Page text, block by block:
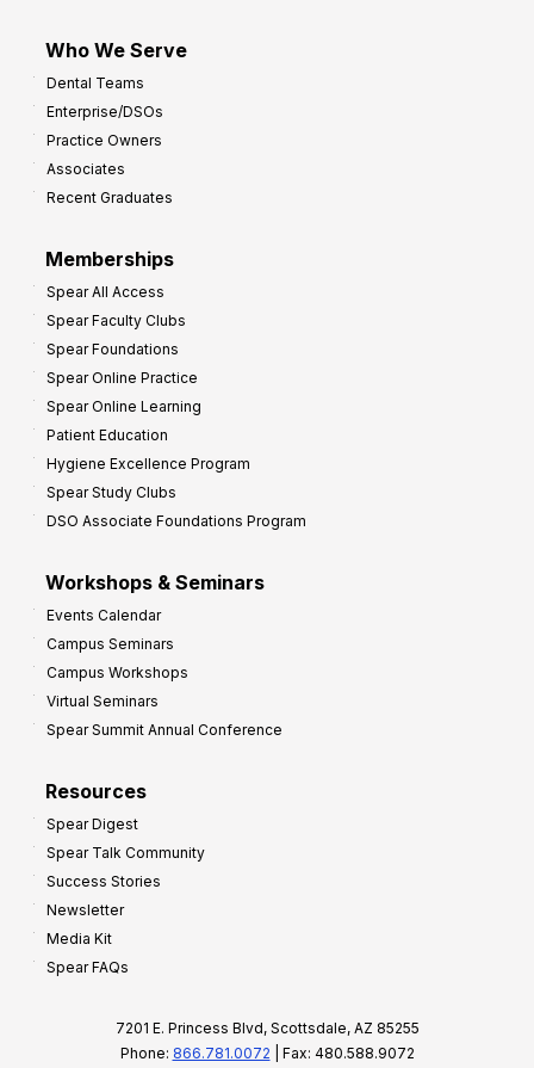
Who We Serve
Dental Teams
Enterprise/DSOs
Practice Owners
Associates
Recent Graduates
Memberships
Spear All Access
Spear Faculty Clubs
Spear Foundations
Spear Online Practice
Spear Online Learning
Patient Education
Hygiene Excellence Program
Spear Study Clubs
DSO Associate Foundations Program
Workshops & Seminars
Events Calendar
Campus Seminars
Campus Workshops
Virtual Seminars
Spear Summit Annual Conference
Resources
Spear Digest
Spear Talk Community
Success Stories
Newsletter
Media Kit
Spear FAQs
7201 E. Princess Blvd, Scottsdale, AZ 85255
Phone: 866.781.0072 | Fax: 480.588.9072